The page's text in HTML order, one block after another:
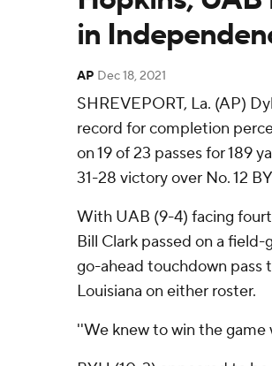
in
AP Dec 18, 2021
SHREVEPORT, La. (AP)
record for completion
on 19 of 23 passes for 189
31-28 victory over No. 12
With UAB (9-4) facing
Bill Clark passed on a
go-ahead touchdown pass
Louisiana on either roster.
''We knew to win the game